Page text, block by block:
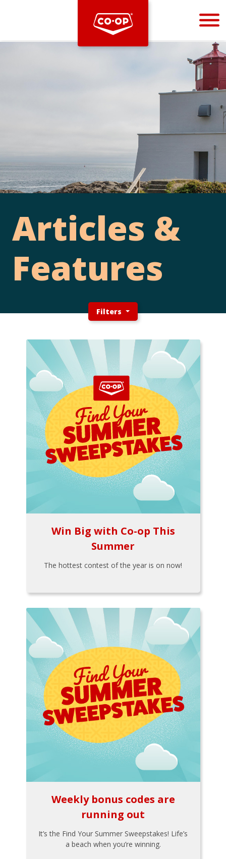
Bootstrap
Articles &
Features
Filters
Win Big with Co-op This
Summer
The hottest contest of the year is on now!
Weekly bonus codes are
running out
It’s the Find Your Summer Sweepstakes! Life’s
a beach when you’re winning.